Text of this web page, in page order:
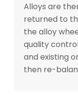
Alloys are
returned to
the alloy
quality
and existing
then re-